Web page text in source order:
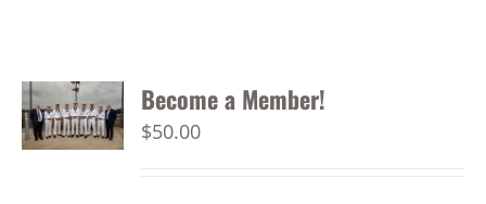
Become a Member!
$50.00